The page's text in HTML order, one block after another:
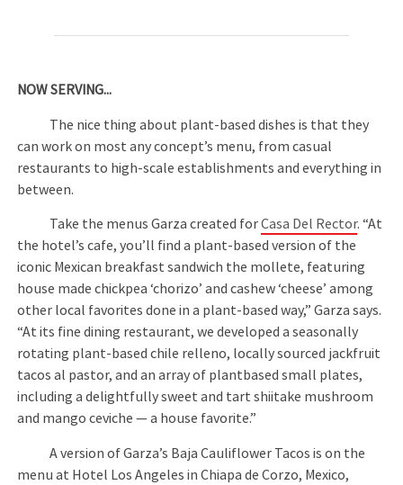
NOW SERVING...
The nice thing about plant-based dishes is that they
can work on most any concept’s menu, from casual
restaurants to high-scale establishments and everything in
between.
Take the menus Garza created forCasa Del Rector. “At
the hotel’s cafe, you’ll find a plant-based version of the
iconic Mexican breakfast sandwich the mollete, featuring
house made chickpea ‘chorizo’ and cashew ‘cheese’ among
other local favorites done in a plant-based way,” Garza says.
“At its fine dining restaurant, we developed a seasonally
rotating plant-based chile relleno, locally sourced jackfruit
tacos al pastor, and an array of plantbased small plates,
including a delightfully sweet and tart shiitake mushroom
and mango ceviche — a house favorite.”
A version of Garza’s Baja Cauliflower Tacos is on the
menu at Hotel Los Angeles in Chiapa de Corzo, Mexico,